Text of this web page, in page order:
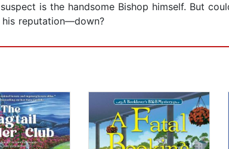
is the handsome Bishop himself. But
reputation—down?